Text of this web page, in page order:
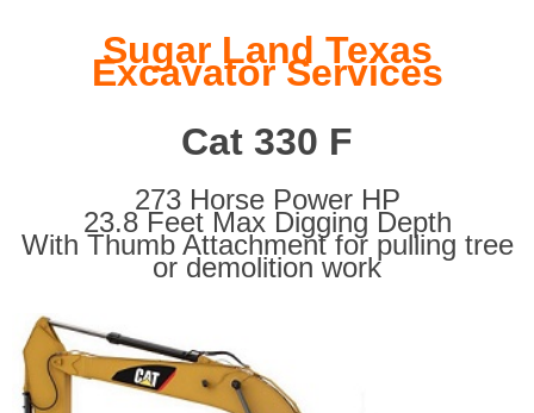
Sugar Land Texas
Excavator Services
Cat 330 F
273 Horse Power HP
23.8 Feet Max Digging Depth
With Thumb Attachment for pulling tree
or demolition work